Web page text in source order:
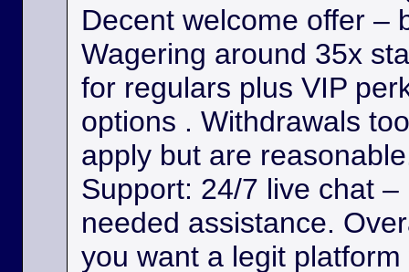
Decent welcome offer –
Wagering around 35x
for regulars plus VIP
options . Withdrawals
apply but are
Support: 24/7 live chat
needed assistance.
you want a legit